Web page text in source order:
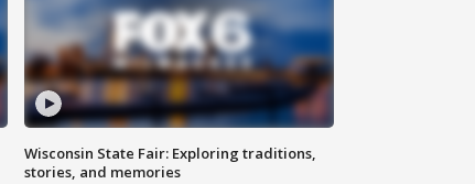
Wisconsin State Fair: Exploring traditions,
stories, and memories